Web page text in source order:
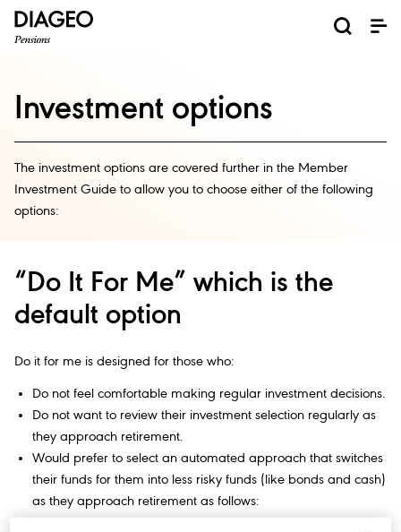
Investment options
The investment options are covered further in the Member
Investment Guide to allow you to choose either of the following
options:
“Do It For Me” which is the
default option
Do it for me is designed for those who:
Do not feel comfortable making regular investment decisions.
Do not want to review their investment selection regularly as
they approach retirement.
Would prefer to select an automated approach that switches
their funds for them into less risky funds (like bonds and cash)
as they approach retirement as follows: